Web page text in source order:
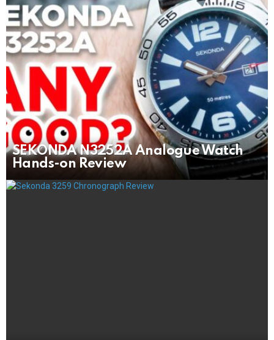
SEKONDA N3252A Analogue Watch
Hands-on Review